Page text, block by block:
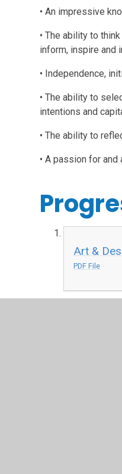
• An impressive
• The ability to
inform, inspire and
• Independence,
• The ability to
intentions and
• The ability to
• A passion for
Art &
PDF File